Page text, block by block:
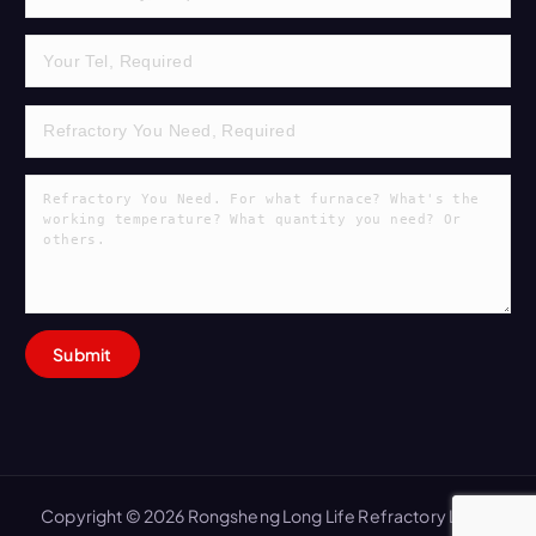
Copyright © 2026 Rongsheng Long Life Refractory Lining